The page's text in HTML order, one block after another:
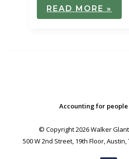
IRS
STILL
HOLDING
READ MORE »
Accounting for people
© Copyright 2026 Walker
500 W 2nd Street, 19th Floor, Austin,